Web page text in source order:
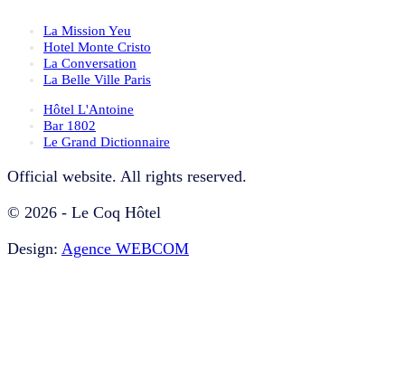
La Mission Yeu
Hotel Monte Cristo
La Conversation
La Belle Ville Paris
Hôtel L'Antoine
Bar 1802
Le Grand Dictionnaire
Official website. All rights reserved.
© 2026 - Le Coq Hôtel
Design: Agence WEBCOM